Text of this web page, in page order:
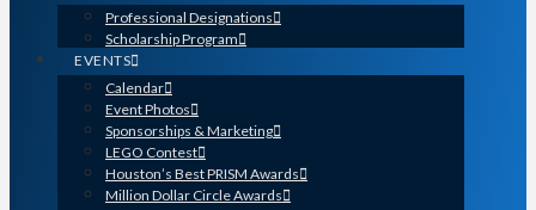
Professional Designations
Scholarship Program
EVENTS
Calendar
Event Photos
Sponsorships & Marketing
LEGO Contest
Houston’s Best PRISM Awards
Million Dollar Circle Awards